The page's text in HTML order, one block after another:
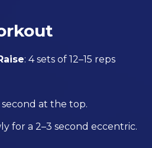
: 4 sets of 12–15 reps
second at the top.
for a 2–3 second eccentric.